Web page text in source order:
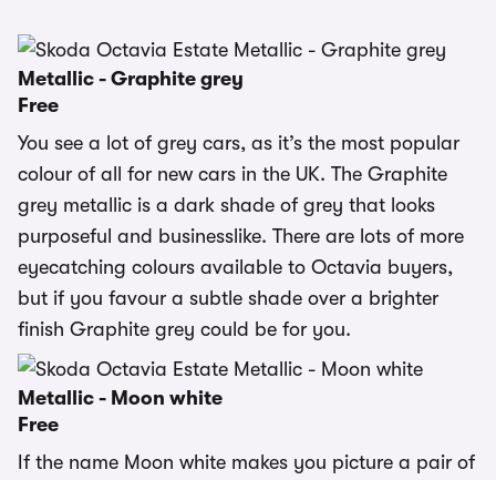
Metallic - Graphite grey
Free
You see a lot of grey cars, as it’s the most popular
colour of all for new cars in the UK. The Graphite
grey metallic is a dark shade of grey that looks
purposeful and businesslike. There are lots of more
eyecatching colours available to Octavia buyers,
but if you favour a subtle shade over a brighter
finish Graphite grey could be for you.
Metallic - Moon white
Free
If the name Moon white makes you picture a pair of